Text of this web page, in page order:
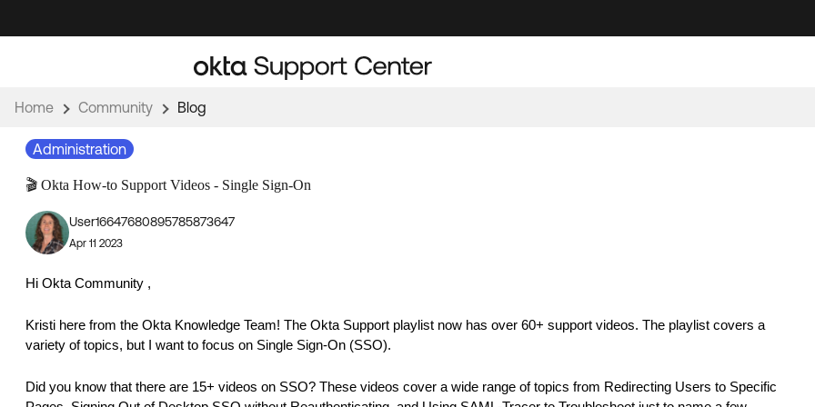
to
to
Home Community Blog
Administration
🎬 Okta How-to Support Videos - Single Sign-On
User16647680895785873647
Apr 11 2023
Hi Okta Community ,
Kristi here from the Okta Knowledge Team! The Okta Support playlist now has over 60+ support videos. The playlist covers a
variety of topics, but I want to focus on Single Sign-On (SSO).
Did you know that there are 15+ videos on SSO? These videos cover a wide range of topics from Redirecting Users to Specific